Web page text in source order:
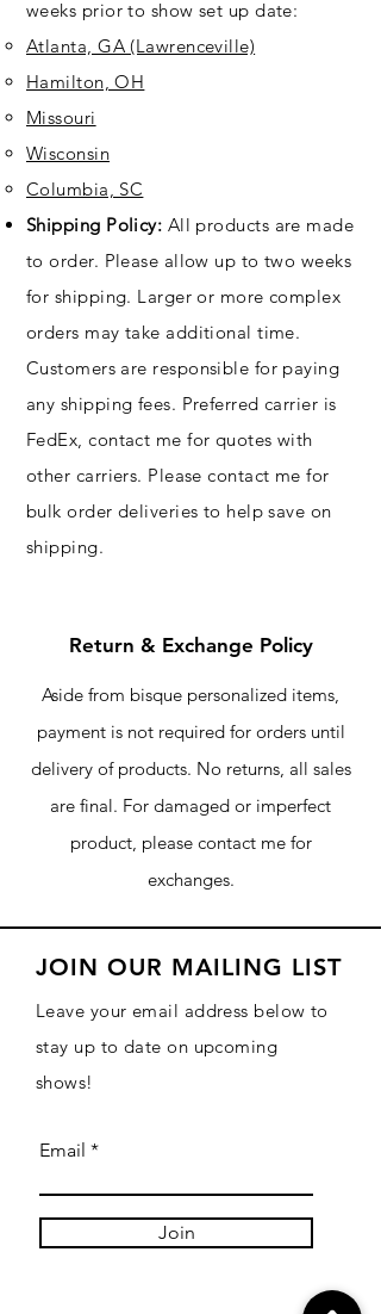
weeks prior to show set up date:
Atlanta, GA (Lawrenceville)​
Hamilton, OH
Missouri
Wisconsin
Columbia, SC
Shipping Policy: All products are made
to order. Please allow up to two weeks
for shipping. Larger or more complex
orders may take additional time.
Customers are responsible for paying
any shipping fees. Preferred carrier is
FedEx, contact me for quotes with
other carriers.​ Please contact me for
bulk order deliveries to help save on
shipping.
Return & Exchange Policy
Aside from bisque personalized items,
payment is not required for orders until
delivery of products. No returns, all sales
are final. For damaged or imperfect
product, please contact me for
exchanges.
JOIN OUR MAILING LIST
Leave your email address below to
stay up to date on upcoming
shows!
Email
Join